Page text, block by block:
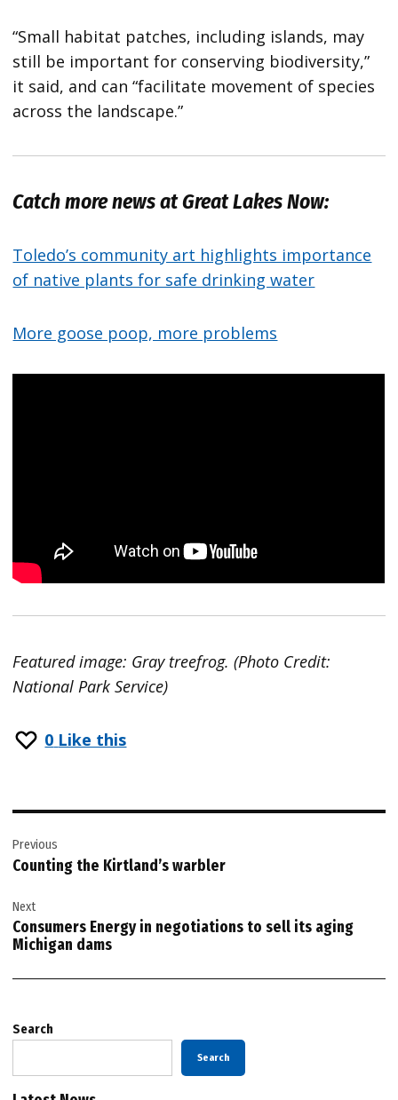
“Small habitat patches, including islands, may
still be important for conserving biodiversity,”
it said, and can “facilitate movement of species
across the landscape.”
Catch more news at Great Lakes Now:
Toledo’s community art highlights importance
of native plants for safe drinking water
More goose poop, more problems
Featured image: Gray treefrog. (Photo Credit:
National Park Service)
0 Like this
navigation
Previous
Counting the Kirtland’s warbler
Next
Consumers Energy in negotiations to sell its aging
Michigan dams
Search
Search